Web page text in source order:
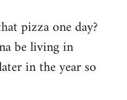
pizza one day?
be living in
in the year so